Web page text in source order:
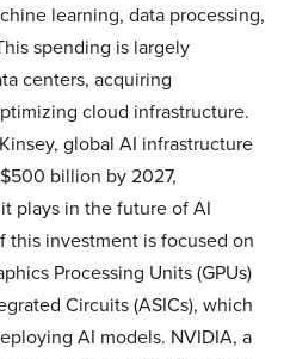
learning, data processing,
spending is largely
centers, acquiring
cloud infrastructure.
global AI infrastructure
billion by 2027,
plays in the future of AI
investment is focused on
Processing Units (GPUs)
Circuits (ASICs), which
AI models. NVIDIA, a